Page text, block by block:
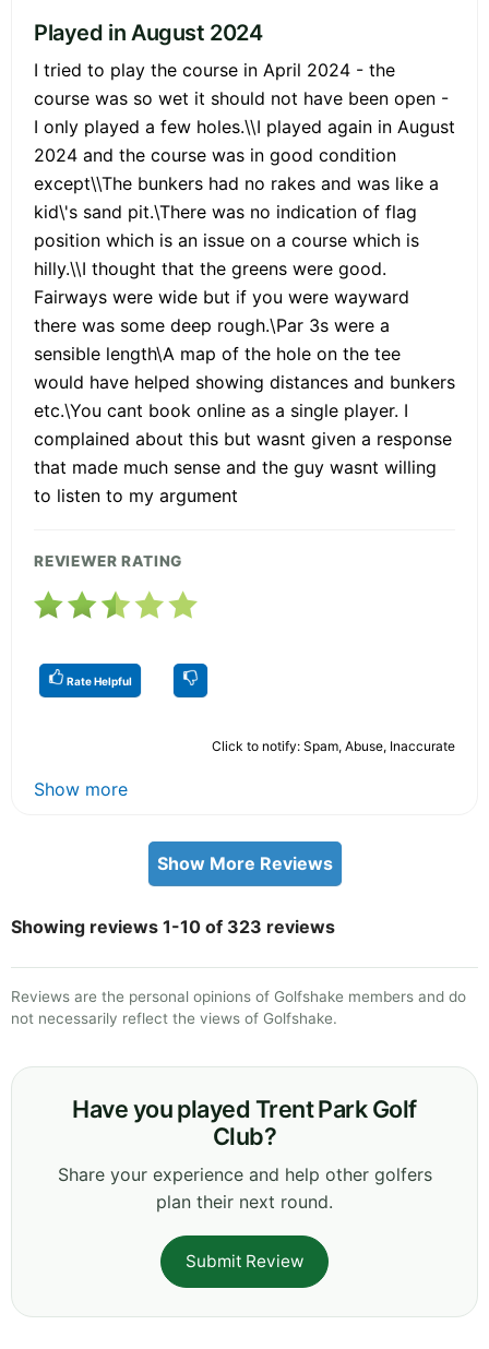
Played in August 2024
I tried to play the course in April 2024 - the
course was so wet it should not have been open -
I only played a few holes.\\I played again in August
2024 and the course was in good condition
except\\The bunkers had no rakes and was like a
kid\'s sand pit.\There was no indication of flag
position which is an issue on a course which is
hilly.\\I thought that the greens were good.
Fairways were wide but if you were wayward
there was some deep rough.\Par 3s were a
sensible length\A map of the hole on the tee
would have helped showing distances and bunkers
etc.\You cant book online as a single player. I
complained about this but wasnt given a response
that made much sense and the guy wasnt willing
to listen to my argument
REVIEWER RATING
Rate Helpful
Click to notify: Spam, Abuse, Inaccurate
Show more
Show More Reviews
Showing reviews 1-10 of 323 reviews
Reviews are the personal opinions of Golfshake members and do
not necessarily reflect the views of Golfshake.
Have you played Trent Park Golf
Club?
Share your experience and help other golfers
plan their next round.
Submit Review